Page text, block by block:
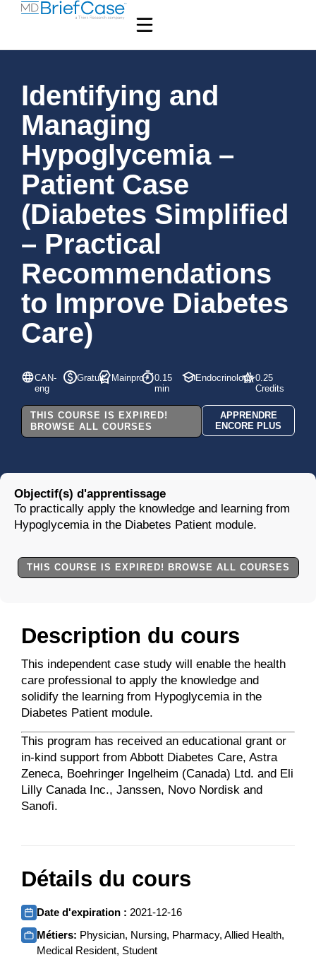
Identifying and
Managing
Hypoglycemia –
Patient Case
(Diabetes Simplified
– Practical
Recommendations
to Improve Diabetes
Care)
CAN-
eng
Gratuit Mainpro+ 0.15
min
Endocrinology 0.25
Credits
THIS COURSE IS EXPIRED!
BROWSE ALL COURSES
APPRENDRE
ENCORE PLUS
Description du cours
This independent case study will enable the health
care professional to apply the knowledge and
solidify the learning from Hypoglycemia in the
Diabetes Patient module.
This program has received an educational grant or
in-kind support from Abbott Diabetes Care, Astra
Zeneca, Boehringer Ingelheim (Canada) Ltd. and Eli
Lilly Canada Inc., Janssen, Novo Nordisk and
Sanofi.
Détails du cours
Date d'expiration : 2021-12-16
Métiers: Physician, Nursing, Pharmacy, Allied Health,
Medical Resident, Student
Objectif(s) d'apprentissage
To practically apply the knowledge and learning from
Hypoglycemia in the Diabetes Patient module.
THIS COURSE IS EXPIRED! BROWSE ALL COURSES